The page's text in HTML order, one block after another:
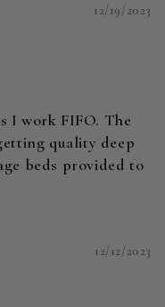
12/19/2023
I work FIFO. The
quality deep
beds provided to
12/12/2023